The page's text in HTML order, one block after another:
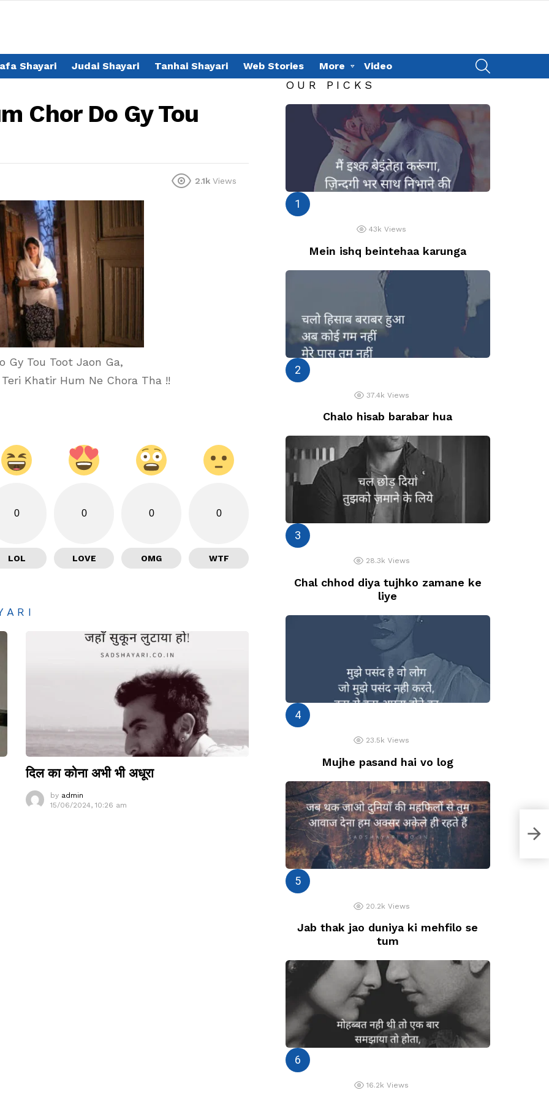
Shayari Judai Shayari Tanhai Shayari Web Stories More Video
Chor Do Gy Tou
2.1k Views
Gy Tou Toot Jaon Ga,
Khatir Hum Ne Chora Tha !!
0
LOL
0
LOVE
0
OMG
0
WTF
दिल का कोना अभी भी अधूरा
by admin
15/06/2024, 10:26 am
Siva
OUR PICKS
43k Views
Mein ishq beintehaa karunga
37.4k Views
Chalo hisab barabar hua
28.3k Views
Chal chhod diya tujhko zamane ke
liye
23.5k Views
Mujhe pasand hai vo log
20.2k Views
Jab thak jao duniya ki mehfilo se
tum
16.2k Views